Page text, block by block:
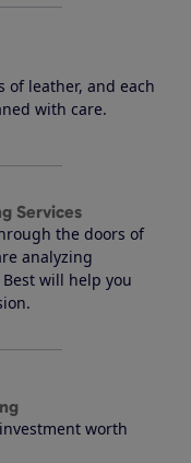
of leather, and each
with care.
Services
the doors of
analyzing
will help you
worth